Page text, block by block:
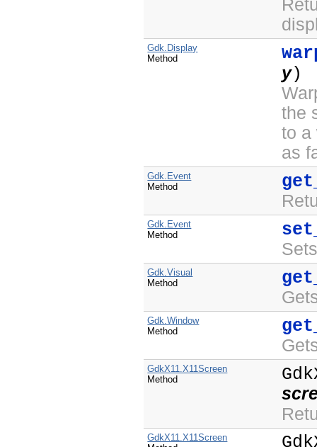
Gdk.Display
Method
y)
the
to a
as
Gdk.Event
Method
Gdk.Event
Method
Gdk.Visual
Method
Gdk.Window
Method
GdkX11.X11Screen
Method
GdkX11.X11Screen